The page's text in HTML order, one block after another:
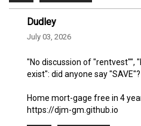
Dudley
July 03, 2026
"No discussion of "rentvest"",
exist": did anyone say "SAVE"?
Home mort-gage free in 4
https://djm-gm.github.io